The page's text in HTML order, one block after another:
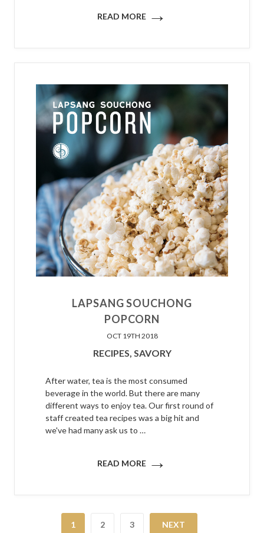
READ MORE →
LAPSANG SOUCHONG
POPCORN
OCT 19TH 2018
RECIPES, SAVORY
After water, tea is the most consumed
beverage in the world. But there are many
different ways to enjoy tea. Our first round of
staff created tea recipes was a big hit and
we've had many ask us to …
READ MORE →
1 2 3 NEXT